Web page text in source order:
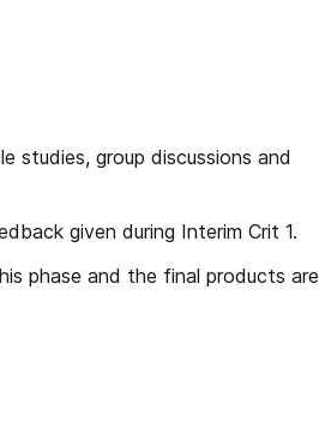
studies, group discussions and
given during Interim Crit 1.
phase and the final products are